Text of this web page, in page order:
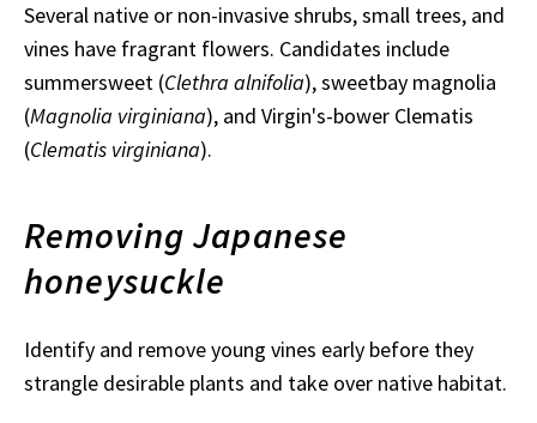
Several native or non-invasive shrubs, small trees, and
vines have fragrant flowers. Candidates include
summersweet (Clethra alnifolia), sweetbay magnolia
(Magnolia virginiana), and Virgin's-bower Clematis
(Clematis virginiana).
Removing Japanese
honeysuckle
Identify and remove young vines early before they
strangle desirable plants and take over native habitat.